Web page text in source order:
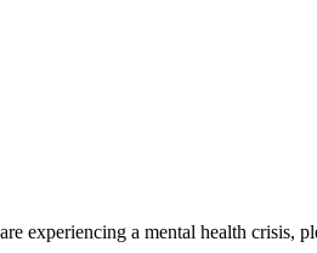
experiencing a mental health crisis,